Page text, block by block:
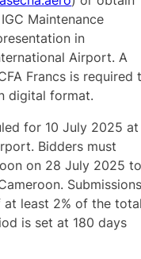
Maintenance
in
Airport. A
Francs is required
digital format.
for 10 July 2025 at
Bidders must
on 28 July 2025
at least 2% of the
is set at 180 days